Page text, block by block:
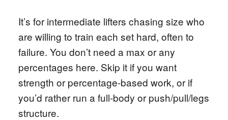
It’s for intermediate lifters chasing size who
are willing to train each set hard, often to
failure. You don’t need a max or any
percentages here. Skip it if you want
strength or percentage-based work, or if
you’d rather run a full-body or push/pull/legs
structure.